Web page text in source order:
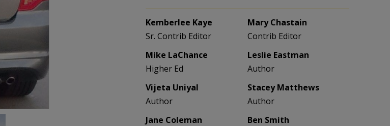
Kemberlee Kaye
Sr. Contrib Editor
Mary Chastain
Contrib Editor
Mike LaChance
Higher Ed
Leslie Eastman
Author
Vijeta Uniyal
Author
Stacey Matthews
Author
Jane Coleman
Ben Smith